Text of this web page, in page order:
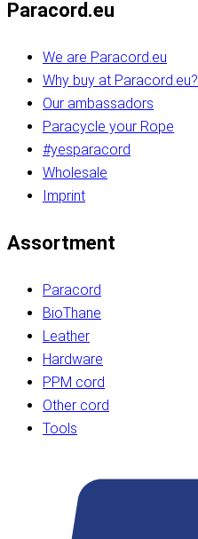
Paracord.eu
We are Paracord.eu
Why buy at Paracord.eu?
Our ambassadors
Paracycle your Rope
#yesparacord
Wholesale
Imprint
Assortment
Paracord
BioThane
Leather
Hardware
PPM cord
Other cord
Tools